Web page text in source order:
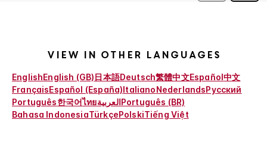
View in other languages
EnglishEnglish (GB)日本語Deutsch繁體中文Español中文
FrançaisEspañol (España)ItalianoNederlandsРусский
Português한국어ไทยالعربيةPortuguês (BR)
Bahasa IndonesiaTürkçePolskiTiếng Việt